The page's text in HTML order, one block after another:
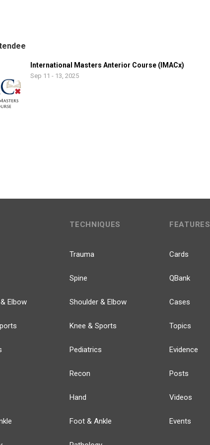
International Masters Anterior Course (IMACx)
Sep 11 - 13, 2025
Elbow
TECHNIQUES
Trauma
Spine
Shoulder & Elbow
Knee & Sports
Pediatrics
Recon
Hand
Foot & Ankle
FEATURES
Cards
QBank
Cases
Topics
Evidence
Posts
Videos
Events